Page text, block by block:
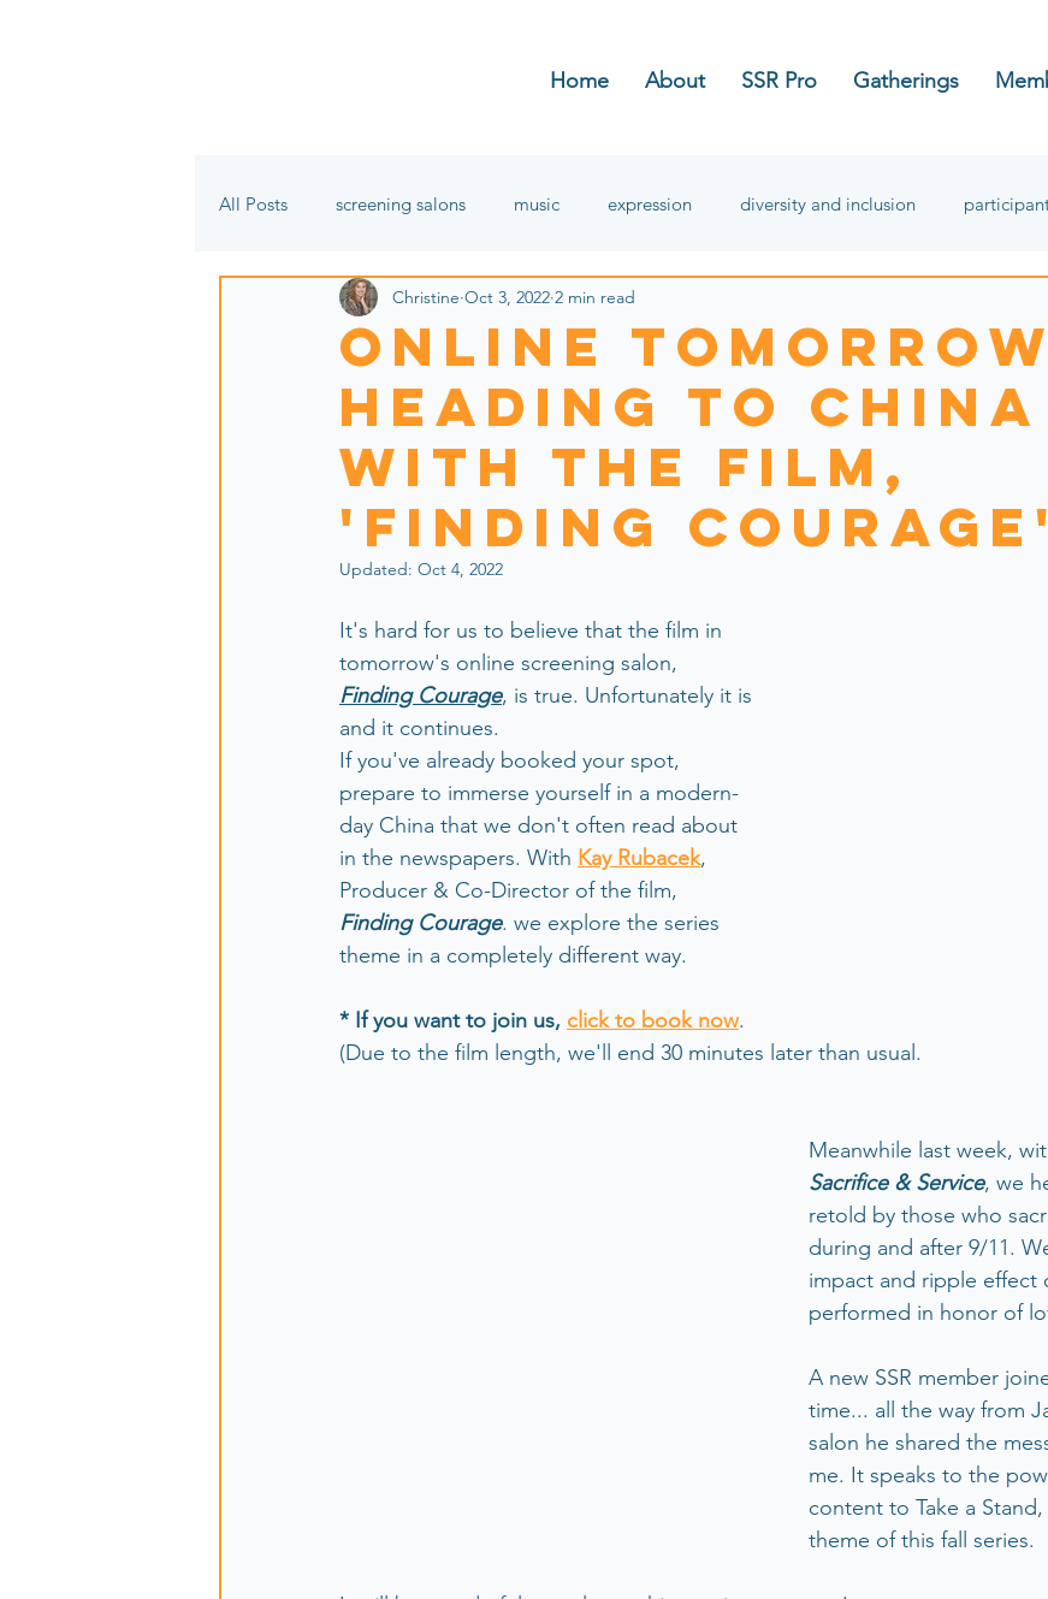
Home About SSR Pro Gatherings
All Posts screening salons music expression diversity and inclusion
film festivals In the name of hope
Online
Heading to China
with the film,
'Finding Courage'
Christine Oct 3, 2022 2 min read
Updated: Oct 4, 2022
It's hard for us to believe that the film in
tomorrow's online screening salon,
Finding Courage, is true. Unfortunately it is
and it continues.
If you've already booked your spot,
prepare to immerse yourself in a modern-
day China that we don't often read about
in the newspapers. With Kay Rubacek,
Producer & Co-Director of the film,
Finding Courage. we explore the series
theme in a completely different way.
* If you want to join us, click to book now.
(Due to the film length, we'll end 30 minutes later than usual.
Meanwhile last week,
Sacrifice & Service, we
retold by those who
during and after 9/11.
impact and ripple effect
performed in honor of
A new SSR member
time... all the way from
salon he shared the
me. It speaks to the
content to Take a
theme of this fall series.